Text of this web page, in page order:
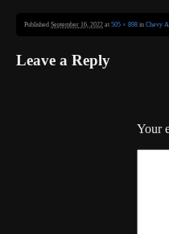
Published September 16, 2022 at 505 × 898 in Chevy
Leave a Reply
Your